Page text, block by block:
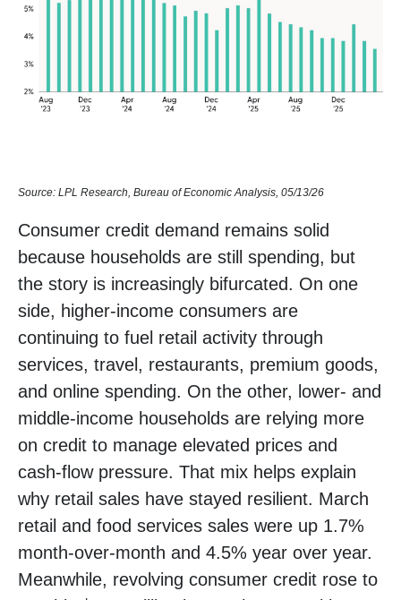
Source: LPL Research, Bureau of Economic Analysis, 05/13/26
Consumer credit demand remains solid
because households are still spending, but
the story is increasingly bifurcated. On one
side, higher-income consumers are
continuing to fuel retail activity through
services, travel, restaurants, premium goods,
and online spending. On the other, lower- and
middle-income households are relying more
on credit to manage elevated prices and
cash-flow pressure. That mix helps explain
why retail sales have stayed resilient. March
retail and food services sales were up 1.7%
month-over-month and 4.5% year over year.
Meanwhile, revolving consumer credit rose to